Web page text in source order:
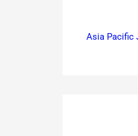
Asia Pacific